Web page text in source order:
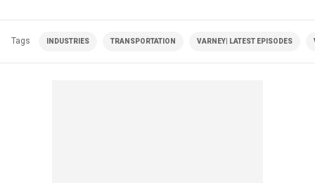
Tags INDUSTRIES TRANSPORTATION VARNEY| LATEST EPISODES